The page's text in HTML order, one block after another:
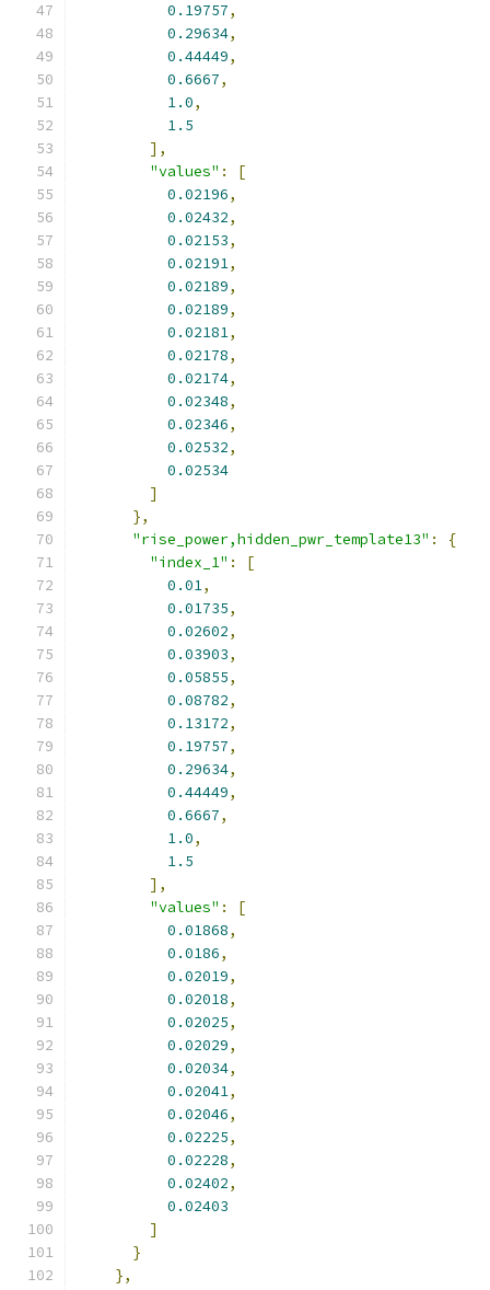
0.19757,
0.29634,
0.44449,
0.6667,
1.0,
1.5
],
"values" :
[
0.02196,
0.02432,
0.02153,
0.02191,
0.02189,
0.02189,
0.02181,
0.02178,
0.02174,
0.02348,
0.02346,
0.02532,
0.02534
]
},
"rise_power,hidden_pwr_template13" :
{
"index_1" :
[
0.01,
0.01735,
0.02602,
0.03903,
0.05855,
0.08782,
0.13172,
0.19757,
0.29634,
0.44449,
0.6667,
1.0,
1.5
],
"values" :
[
0.01868,
0.0186,
0.02019,
0.02018,
0.02025,
0.02029,
0.02034,
0.02041,
0.02046,
0.02225,
0.02228,
0.02402,
0.02403
]
}
},